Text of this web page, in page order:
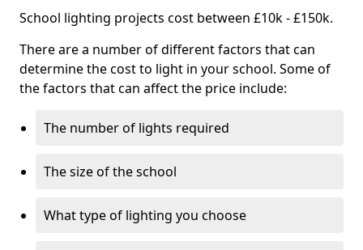
School lighting projects cost between £10k - £150k.
There are a number of different factors that can
determine the cost to light in your school. Some of
the factors that can affect the price include:
The number of lights required
The size of the school
What type of lighting you choose